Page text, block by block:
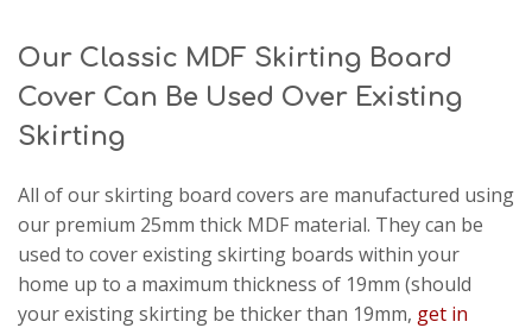
Our Classic MDF Skirting Board
Cover Can Be Used Over Existing
Skirting
All of our skirting board covers are manufactured using
our premium 25mm thick MDF material. They can be
used to cover existing skirting boards within your
home up to a maximum thickness of 19mm (should
your existing skirting be thicker than 19mm, get in